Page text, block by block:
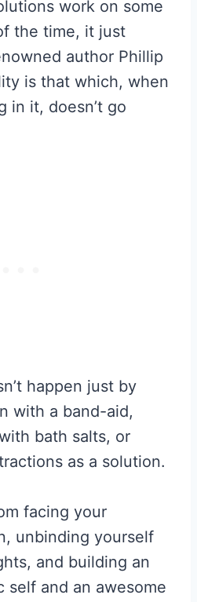
work on some
the time, it just
author Phillip
is that which, when
in it, doesn’t go
happen just by
with a band-aid,
bath salts, or
as a solution.
facing your
unbinding yourself
and building an
self and an awesome